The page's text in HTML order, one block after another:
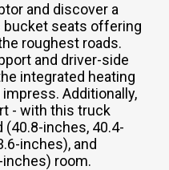
and discover a
bucket seats offering
roughest roads.
and driver-side
integrated heating
Additionally,
- with this truck
inches, 40.4-
inches), and
room.